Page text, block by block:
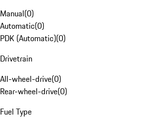
Manual(0)
Automatic(0)
PDK (Automatic)(0)
Drivetrain
All-wheel-drive(0)
Rear-wheel-drive(0)
Fuel Type